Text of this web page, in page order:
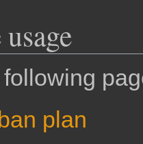
plan